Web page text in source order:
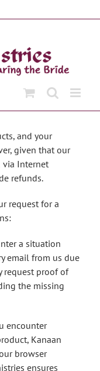
and your
given that our
via Internet
refunds.
request for a
a situation
email from us due
request proof of
the missing
encounter
Kanaan
browser
ensures